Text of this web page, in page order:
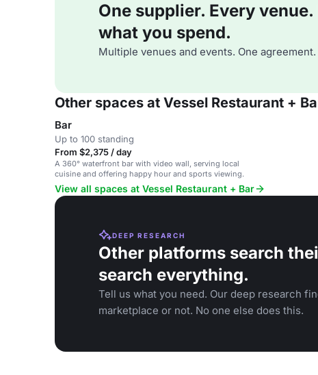
One supplier. Every
what you spend.
Multiple venues and events. One agreement.
Other spaces at Vessel Restaurant +
Bar
Up to 100 standing
From $2,375 / day
A 360° waterfront bar with video wall, serving local
cuisine and offering happy hour and sports viewing.
View all spaces at Vessel Restaurant + Bar
DEEP RESEARCH
Other platforms search
search everything.
Tell us what you need. Our deep research
marketplace or not. No one else does this.